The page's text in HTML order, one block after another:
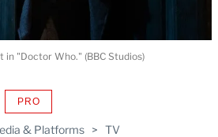
& Platforms > TV
PROAVAILABLE
WRAPPRO
in "Doctor Who." (BBC Studios)